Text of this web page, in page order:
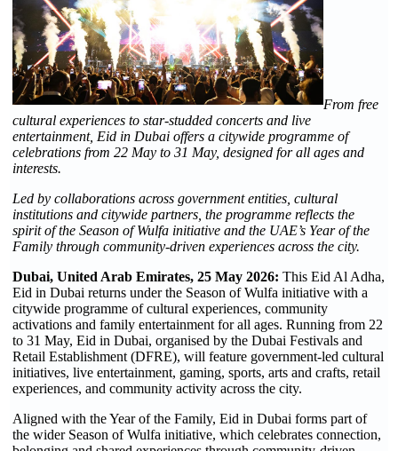
From free
cultural experiences to star-studded concerts and live
entertainment, Eid in Dubai offers a citywide programme of
celebrations from 22 May to 31 May, designed for all ages and
interests.
Led by collaborations across government entities, cultural
institutions and citywide partners, the programme reflects the
spirit of the Season of Wulfa initiative and the UAE’s Year of the
Family through community-driven experiences across the city.
Dubai, United Arab Emirates, 25 May 2026: This Eid Al Adha,
Eid in Dubai returns under the Season of Wulfa initiative with a
citywide programme of cultural experiences, community
activations and family entertainment for all ages. Running from 22
to 31 May, Eid in Dubai, organised by the Dubai Festivals and
Retail Establishment (DFRE), will feature government-led cultural
initiatives, live entertainment, gaming, sports, arts and crafts, retail
experiences, and community activity across the city.
Aligned with the Year of the Family, Eid in Dubai forms part of
the wider Season of Wulfa initiative, which celebrates connection,